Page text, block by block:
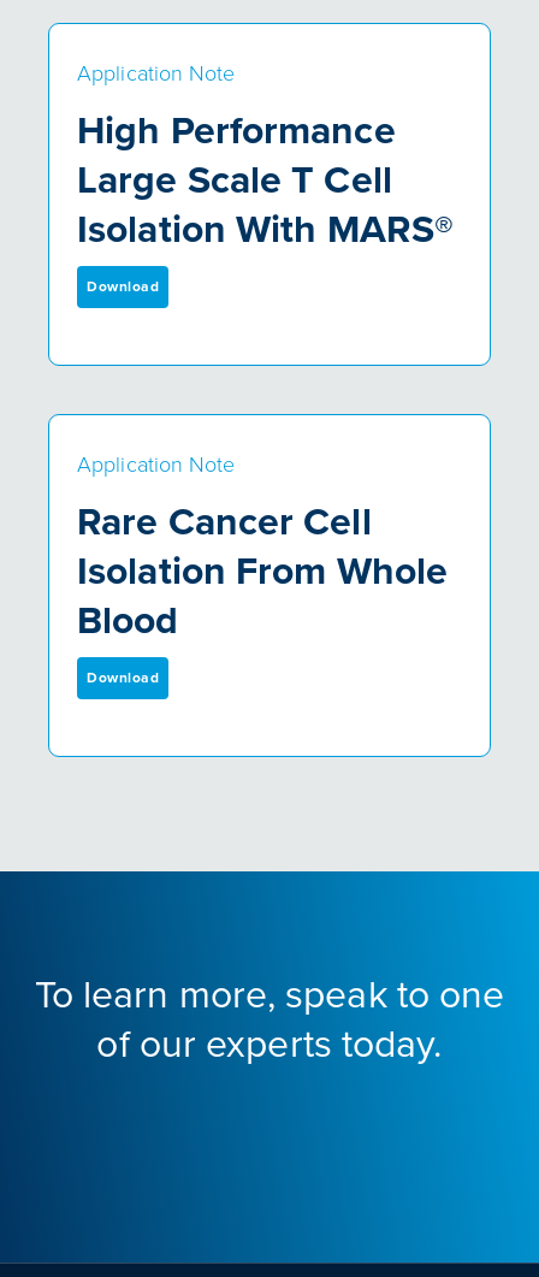
Application Note
High Performance
Large Scale T Cell
Isolation With MARS®
Download
Application Note
Rare Cancer Cell
Isolation From Whole
Blood
Download
To learn more, speak to one
of our experts today.